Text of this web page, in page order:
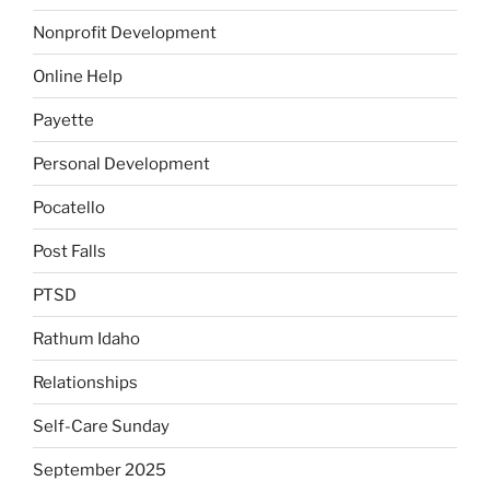
Nonprofit Development
Online Help
Payette
Personal Development
Pocatello
Post Falls
PTSD
Rathum Idaho
Relationships
Self-Care Sunday
September 2025